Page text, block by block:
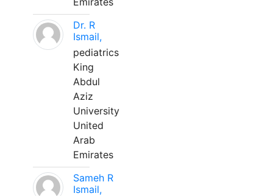
Dr. R
Ismail,
pediatrics
King
Abdul
Aziz
University
United
Arab
Emirates
Sameh R
Ismail,